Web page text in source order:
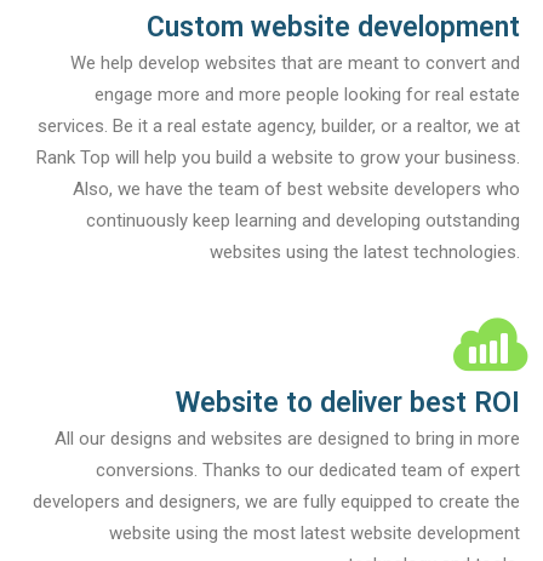
Custom website development
We help develop websites that are meant to convert and
engage more and more people looking for real estate
services. Be it a real estate agency, builder, or a realtor, we at
Rank Top will help you build a website to grow your business.
Also, we have the team of best website developers who
continuously keep learning and developing outstanding
websites using the latest technologies.
Website to deliver best ROI
All our designs and websites are designed to bring in more
conversions. Thanks to our dedicated team of expert
developers and designers, we are fully equipped to create the
website using the most latest website development